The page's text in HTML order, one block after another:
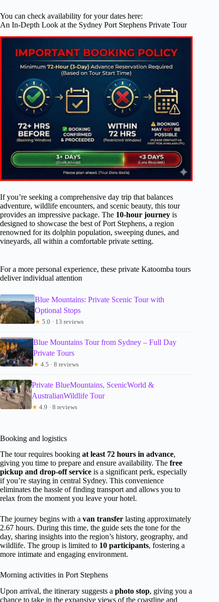
You can check availability for your dates here:
An In-Depth Look at the Sydney Port Stephens Private Tour
If you’re seeking a comprehensive day trip that balances
adventure, wildlife encounters, and scenic beauty, this tour
provides an impressive package. The 10-hour journey is
designed to showcase the best of Port Stephens, a region
renowned for its dolphin population, sweeping dunes, and
vineyards, all within a comfortable private setting.
For a more personal experience, these private Katoomba tours
deliver individual attention
Blue Mountains: Private Scenic Tour with
Optional Stops
★ 5.0 · 13 reviews
Blue Mountains Tour from Sydney – Full Day
Private Tours
★ 4.5 · 8 reviews
Private BlueMountains, ScenicWorld &
AustralianWildlife Tour
★ 4.9 · 8 reviews
Booking and logistics
The tour requires booking at least 72 hours in advance,
giving you time to prepare and ensure availability. The free
pickup and drop-off service is a significant perk, especially
if you’re staying in central Sydney. This convenience
eliminates the hassle of finding transport and allows you to
relax from the moment you leave your hotel.
The journey begins with a van transfer lasting approximately
2.67 hours. During this time, the guide sets the tone for the
day, sharing insights into the region’s history, geography, and
wildlife. The group is limited to 10 participants, fostering a
more intimate and engaging environment.
Morning activities in Port Stephens
Upon arrival, the itinerary suggests a photo stop, giving you a
chance to take in the expansive views of the coastline and